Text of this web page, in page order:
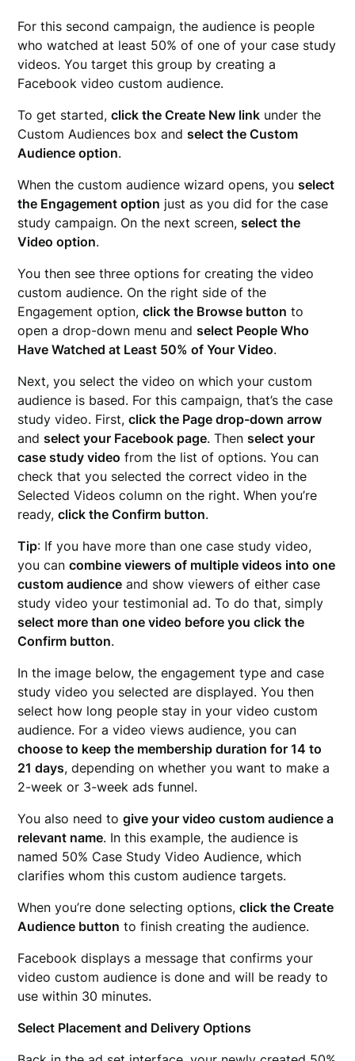
For this second campaign, the audience is people
who watched at least 50% of one of your case study
videos. You target this group by creating a
Facebook video custom audience.
To get started,click the Create New link under the
Custom Audiences box andselect the Custom
Audience option.
When the custom audience wizard opens, youselect
the Engagement option just as you did for the case
study campaign. On the next screen,select the
Video option.
You then see three options for creating the video
custom audience. On the right side of the
Engagement option,click the Browse button to
open a drop-down menu andselect People Who
Have Watched at Least 50% of Your Video.
Next, you select the video on which your custom
audience is based. For this campaign, that’s the case
study video. First,click the Page drop-down arrow
andselect your Facebook page. Thenselect your
case study video from the list of options. You can
check that you selected the correct video in the
Selected Videos column on the right. When you’re
ready,click the Confirm button.
Tip: If you have more than one case study video,
you cancombine viewers of multiple videos into one
custom audience and show viewers of either case
study video your testimonial ad. To do that, simply
select more than one video before you click the
Confirm button.
In the image below, the engagement type and case
study video you selected are displayed. You then
select how long people stay in your video custom
audience. For a video views audience, you can
choose to keep the membership duration for 14 to
21 days, depending on whether you want to make a
2-week or 3-week ads funnel.
You also need togive your video custom audience a
relevant name. In this example, the audience is
named 50% Case Study Video Audience, which
clarifies whom this custom audience targets.
When you’re done selecting options,click the Create
Audience button to finish creating the audience.
Facebook displays a message that confirms your
video custom audience is done and will be ready to
use within 30 minutes.
Select Placement and Delivery Options